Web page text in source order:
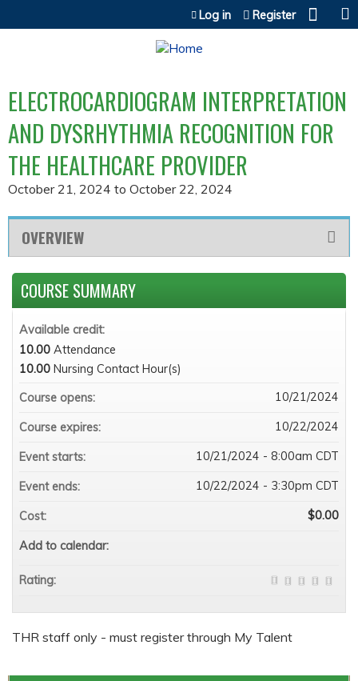
Jump to content
Log in Register
ELECTROCARDIOGRAM INTERPRETATION
AND DYSRHYTHMIA RECOGNITION FOR
THE HEALTHCARE PROVIDER
October 21, 2024 to October 22, 2024
OVERVIEW
THR staff only - must register through My Talent
COURSE SUMMARY
Available credit:
10.00 Attendance
10.00 Nursing Contact Hour(s)
Course opens:
10/21/2024
Course expires: 10/22/2024
Event starts: 10/21/2024 - 8:00am CDT
Event ends: 10/22/2024 - 3:30pm CDT
Cost: $0.00
Add to calendar:
Rating: